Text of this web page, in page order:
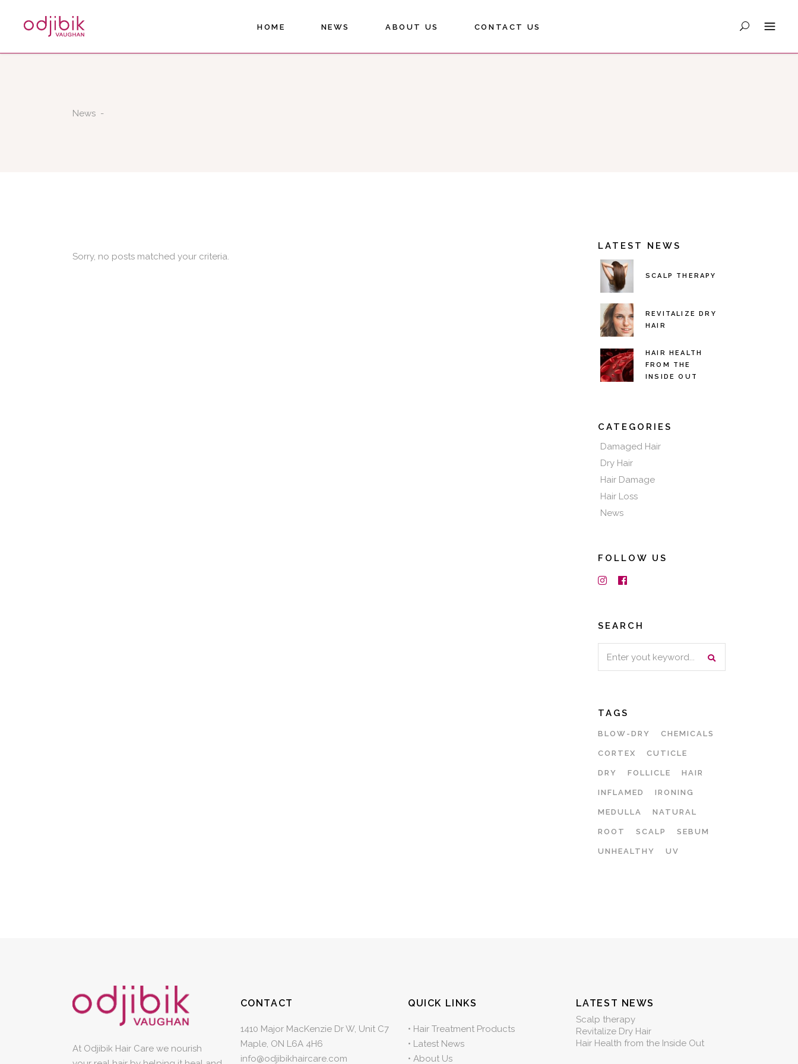
HOME NEWS ABOUT US CONTACT US
News -
Sorry, no posts matched your criteria.
LATEST NEWS
SCALP THERAPY
REVITALIZE DRY
HAIR
HAIR HEALTH
FROM THE
INSIDE OUT
CATEGORIES
Damaged Hair
Dry Hair
Hair Damage
Hair Loss
News
FOLLOW US
SEARCH
TAGS
BLOW-DRY CHEMICALS
CORTEX CUTICLE
DRY FOLLICLE HAIR
INFLAMED IRONING
MEDULLA NATURAL
ROOT SCALP SEBUM
UNHEALTHY UV
At Odjibik Hair Care we nourish
CONTACT
1410 Major MacKenzie Dr W, Unit C7
Maple, ON L6A 4H6
info@odjibikhaircare.com
QUICK LINKS
• Hair Treatment Products
• Latest News
• About Us
LATEST NEWS
Scalp therapy
Revitalize Dry Hair
Hair Health from the Inside Out